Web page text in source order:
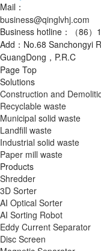
Mail：
business@qinglvhj.com
Business hotline：（86）
Add：No.68 Sanchongyi
GuangDong，P.R.C
Page Top
Solutions
Construction and
Recyclable waste
Municipal solid waste
Landfill waste
Industrial solid waste
Paper mill waste
Products
Shredder
3D Sorter
AI Optical Sorter
AI Sorting Robot
Eddy Current Separator
Disc Screen